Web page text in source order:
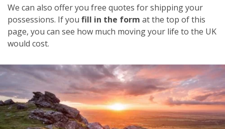
We can also offer you free quotes for shipping your
possessions. If you fill in the form at the top of this
page, you can see how much moving your life to the UK
would cost.